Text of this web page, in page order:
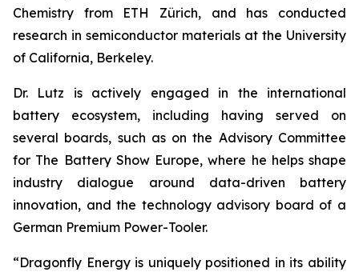
Chemistry from ETH Zürich, and has conducted
research in semiconductor materials at the University
of California, Berkeley.
Dr. Lutz is actively engaged in the international
battery ecosystem, including having served on
several boards, such as on the Advisory Committee
for The Battery Show Europe, where he helps shape
industry dialogue around data-driven battery
innovation, and the technology advisory board of a
German Premium Power-Tooler.
“Dragonfly Energy is uniquely positioned in its ability